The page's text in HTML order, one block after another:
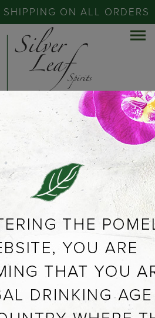
SHIPPING ON ALL ORDERS
BEACH
101